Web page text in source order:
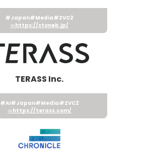
#Japan#Media#ZVC2
https://stoneb.jp/
TERASS Inc.
#AI#Japan#Media#ZVC2
https://terass.com/